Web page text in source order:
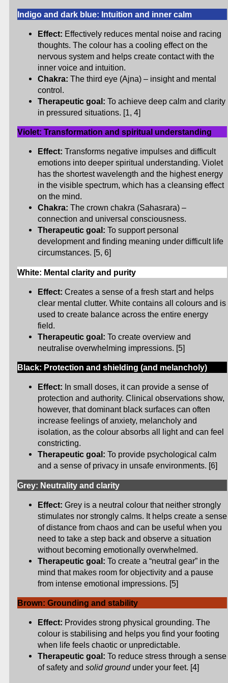
Indigo and dark blue: Intuition and inner calm
Effect: Effectively reduces mental noise and racing
thoughts. The colour has a cooling effect on the
nervous system and helps create contact with the
inner voice and intuition.
Chakra: The third eye (Ajna) – insight and mental
control.
Therapeutic goal: To achieve deep calm and clarity
in pressured situations. [1, 4]
Violet: Transformation and spiritual understanding
Effect: Transforms negative impulses and difficult
emotions into deeper spiritual understanding. Violet
has the shortest wavelength and the highest energy
in the visible spectrum, which has a cleansing effect
on the mind.
Chakra: The crown chakra (Sahasrara) –
connection and universal consciousness.
Therapeutic goal: To support personal
development and finding meaning under difficult life
circumstances. [5, 6]
White: Mental clarity and purity
Effect: Creates a sense of a fresh start and helps
clear mental clutter. White contains all colours and is
used to create balance across the entire energy
field.
Therapeutic goal: To create overview and
neutralise overwhelming impressions. [5]
Black: Protection and shielding (and melancholy)
Effect: In small doses, it can provide a sense of
protection and authority. Clinical observations show,
however, that dominant black surfaces can often
increase feelings of anxiety, melancholy and
isolation, as the colour absorbs all light and can feel
constricting.
Therapeutic goal: To provide psychological calm
and a sense of privacy in unsafe environments. [6]
Grey: Neutrality and clarity
Effect: Grey is a neutral colour that neither strongly
stimulates nor strongly calms. It helps create a sense
of distance from chaos and can be useful when you
need to take a step back and observe a situation
without becoming emotionally overwhelmed.
Therapeutic goal: To create a “neutral gear” in the
mind that makes room for objectivity and a pause
from intense emotional impressions. [5]
Brown: Grounding and stability
Effect: Provides strong physical grounding. The
colour is stabilising and helps you find your footing
when life feels chaotic or unpredictable.
Therapeutic goal: To reduce stress through a sense
of safety andsolid groundunder your feet. [4]